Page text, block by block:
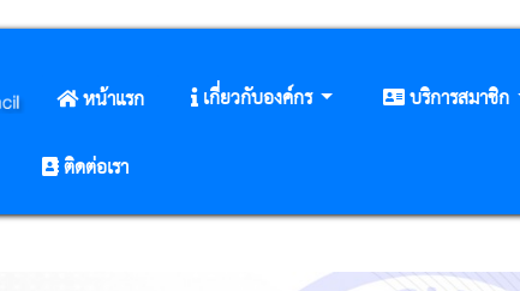
หน้าแรก เกี่ยวกับองค์กร บริการสมาชิก
ติดต่อเรา